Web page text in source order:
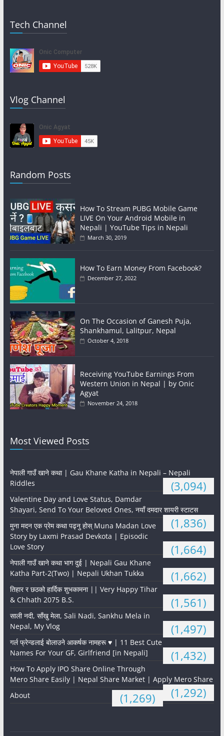
Tech Channel
Vlog Channel
Random Posts
How To Stream PUBG Mobile Game
LIVE On Your Android Mobile in
Nepali | YouTube Tips in Nepali
March 30, 2019
How To Earn Money From Facebook?
December 27, 2022
On The Occasion of Ganesh Puja,
Shankhamul, Lalitpur, Nepal
October 4, 2018
Receiving YouTube Earnings From
Western Union in Nepal | by Onic
Agyat
November 24, 2018
Most Viewed Posts
नेपाली गाउँ खाने कथा | Gau Khane Katha in Nepali – Nepali
Riddles
(3,094)
Valentine Day and Love Status, Damdar
Shayari, Send To Your Beloved Ones, नयाँ दमदार शायरी स्टाटस
(1,836)
मुना मदन एक प्रेम कथा पढ्नु होस् Muna Madan Love
Story by Laxmi Prasad Devkota | Episodic
Love Story
(1,664)
नेपाली गाउँ खाने कथा भाग दुई | Nepali Gau Khane
Katha Part-2(Two) | Nepali Ukhan Tukka
(1,662)
तिहार र छठको हार्दिक शुभकामना || Very Happy Tihar
& Chhath 2075 B.S.
(1,561)
साली नदी, साँखु मेला, Sali Nadi, Sankhu Mela in
Nepal, My Vlog
(1,497)
गर्ल फ्रेन्डलाई बोलाउने आकर्षक नामहरू ♥️ | 11 Best Cute
Names For Your GF, Girlfriend [in Nepali]
(1,432)
How To Apply IPO Share Online Through
Mero Share Easily | Nepal Share Market | Apply Mero Share
(1,292)
About (1,269)